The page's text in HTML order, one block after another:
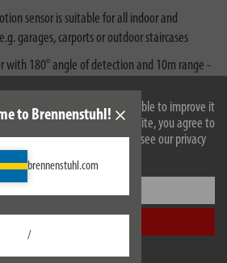
optimally for you and to be able to improve it
By continuing to use the website, you agree to
on cookies, please see our privacy
to Brennenstuhl!
brennenstuhl.com
/
sensor is suitable for all indoor and
garages, carports or outdoor staircases
with 180° angle of detection and 10m range -
working lamp LUFOS (IP44), 3x batteries
quality